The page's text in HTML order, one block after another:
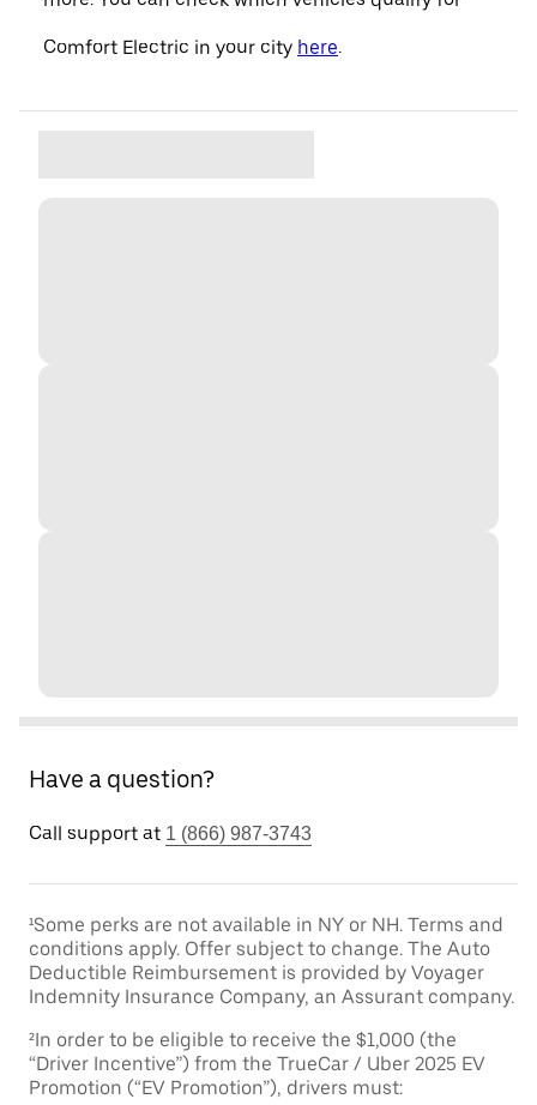
Comfort Electric in your city here.
Have a question?
Call support at 1 (866) 987-3743
¹Some perks are not available in NY or NH. Terms and
conditions apply. Offer subject to change. The Auto
Deductible Reimbursement is provided by Voyager
Indemnity Insurance Company, an Assurant company.
²In order to be eligible to receive the $1,000 (the
“Driver Incentive”) from the TrueCar / Uber 2025 EV
Promotion (“EV Promotion”), drivers must: